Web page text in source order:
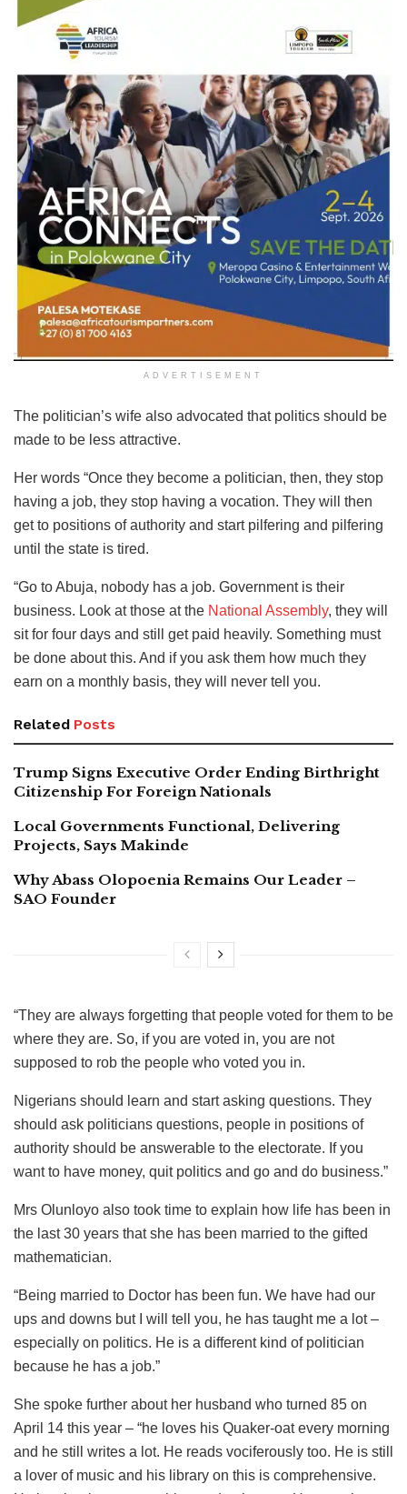
ADVERTISEMENT
The politician’s wife also advocated that politics should be
made to be less attractive.
Her words “Once they become a politician, then, they stop
having a job, they stop having a vocation. They will then
get to positions of authority and start pilfering and pilfering
until the state is tired.
“Go to Abuja, nobody has a job. Government is their
business. Look at those at the National Assembly, they will
sit for four days and still get paid heavily. Something must
be done about this. And if you ask them how much they
earn on a monthly basis, they will never tell you.
Related Posts
Trump Signs Executive Order Ending Birthright
Citizenship For Foreign Nationals
Local Governments Functional, Delivering
Projects, Says Makinde
Why Abass Olopoenia Remains Our Leader –
SAO Founder
“They are always forgetting that people voted for them to be
where they are. So, if you are voted in, you are not
supposed to rob the people who voted you in.
Nigerians should learn and start asking questions. They
should ask politicians questions, people in positions of
authority should be answerable to the electorate. If you
want to have money, quit politics and go and do business.”
Mrs Olunloyo also took time to explain how life has been in
the last 30 years that she has been married to the gifted
mathematician.
“Being married to Doctor has been fun. We have had our
ups and downs but I will tell you, he has taught me a lot –
especially on politics. He is a different kind of politician
because he has a job.”
She spoke further about her husband who turned 85 on
April 14 this year – “he loves his Quaker-oat every morning
and he still writes a lot. He reads vociferously too. He is still
a lover of music and his library on this is comprehensive.